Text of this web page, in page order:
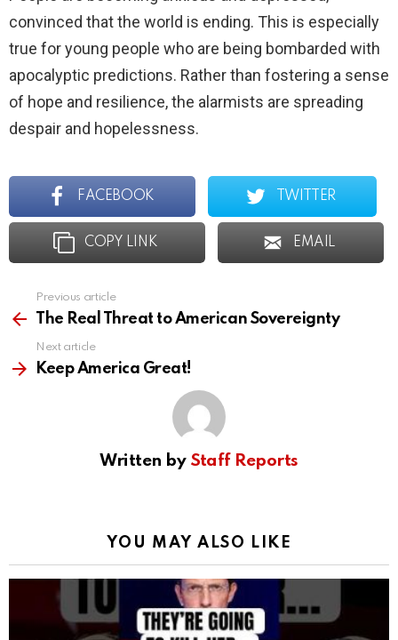
convinced that the world is ending. This is especially
true for young people who are being bombarded with
apocalyptic predictions. Rather than fostering a sense
of hope and resilience, the alarmists are spreading
despair and hopelessness.
FACEBOOK TWITTER
COPY LINK EMAIL
more
Previous article
The Real Threat to American Sovereignty
Next article
Keep America Great!
Written by Staff Reports
YOU MAY ALSO LIKE